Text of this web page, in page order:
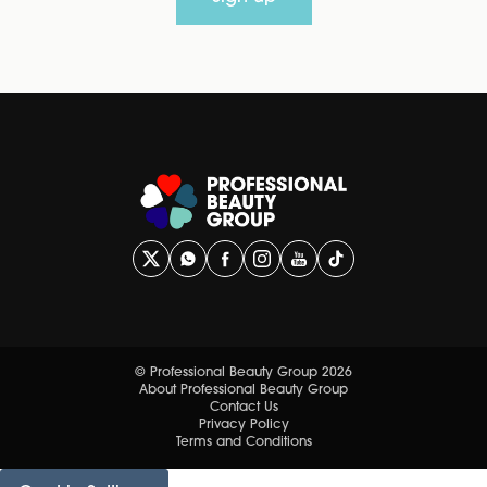
© Professional Beauty Group 2026
About Professional Beauty Group
Contact Us
Privacy Policy
Terms and Conditions